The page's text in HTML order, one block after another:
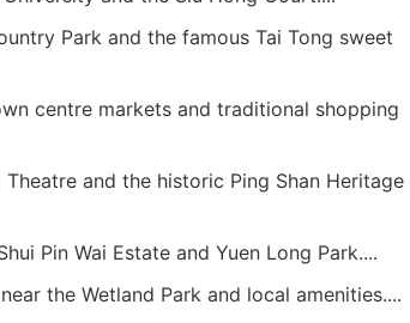
Park and the famous Tai Tong sweet
centre markets and traditional shopping
and the historic Ping Shan Heritage
Pin Wai Estate and Yuen Long Park....
the Wetland Park and local amenities....